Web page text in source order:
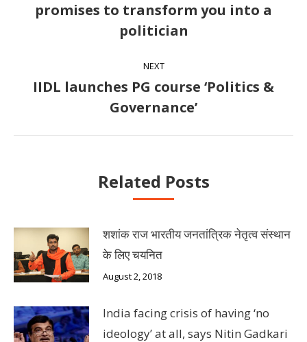
Previous
post:
promises to transform you into a
politician
NEXT
IIDL launches PG course ‘Politics &
Governance’
Related Posts
शशांक राज भारतीय जनतांत्रिक नेतृत्व संस्थान
के लिए चयनित
August 2, 2018
India facing crisis of having ‘no
ideology’ at all, says Nitin Gadkari